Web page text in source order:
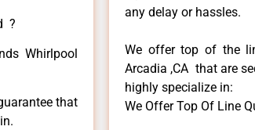
?
Whirlpool
that
any delay or hassles.
We offer top of the
Arcadia ,CA that are
highly specialize in:
We Offer Top Of Line